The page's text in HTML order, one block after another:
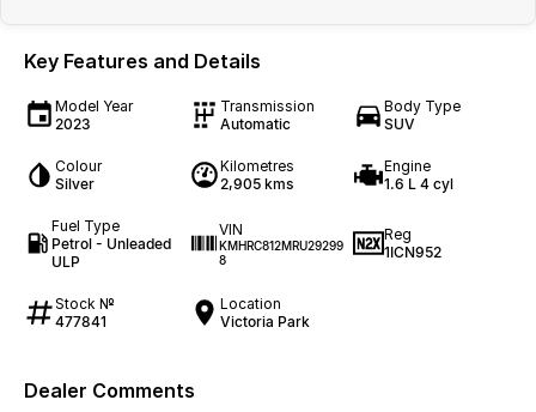
Key Features and Details
Model Year
2023
Transmission
Automatic
Body Type
SUV
Colour
Silver
Kilometres
2,905 kms
Engine
1.6 L 4 cyl
Fuel Type
Petrol - Unleaded
ULP
VIN
KMHRC812MRU29299
8
Reg
1ICN952
Stock №
477841
Location
Victoria Park
Dealer Comments